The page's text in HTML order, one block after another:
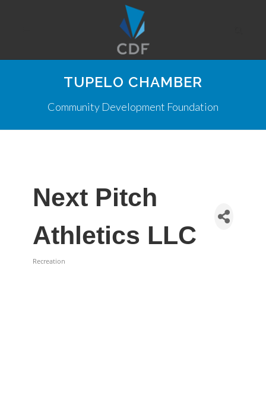
TUPELO CHAMBER
Community Development Foundation
Next Pitch
Athletics LLC
Recreation